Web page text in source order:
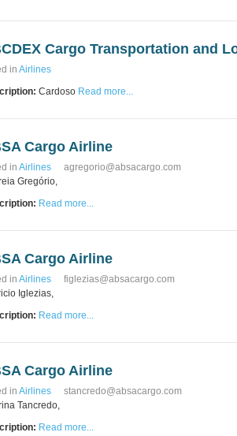
+32 2 753 77 53
Airlines
Cargo Transportation and
in Airlines
Cardoso Read more...
Cargo Airline
in Airlines
agregorio@absacargo.com
Gregório,
Read more...
Cargo Airline
in Airlines
figlezias@absacargo.com
Iglezias,
Read more...
Cargo Airline
in Airlines
stancredo@absacargo.com
Tancredo,
Read more...